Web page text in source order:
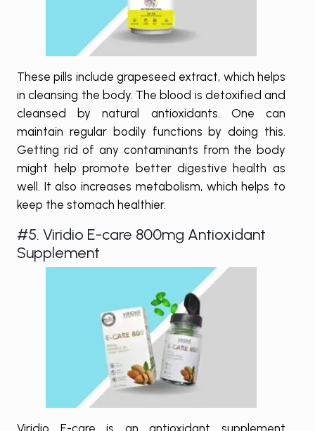
These pills include grapeseed extract, which helps
in cleansing the body. The blood is detoxified and
cleansed by natural antioxidants. One can
maintain regular bodily functions by doing this.
Getting rid of any contaminants from the body
might help promote better digestive health as
well. It also increases metabolism, which helps to
keep the stomach healthier.
#5. Viridio E-care 800mg Antioxidant
Supplement